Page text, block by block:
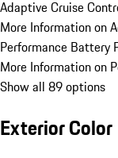
Adaptive Cruise
More Information on
Performance Battery
More Information on
Show all 89 options
Exterior Color